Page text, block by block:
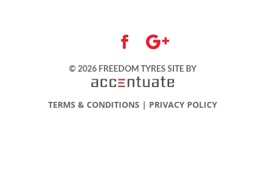
© 2026 FREEDOM TYRESSITE BY
TERMS & CONDITIONS | PRIVACY POLICY